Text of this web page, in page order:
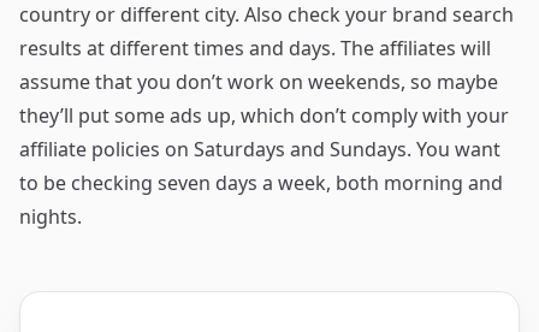
country or different city. Also check your brand search
results at different times and days. The affiliates will
assume that you don’t work on weekends, so maybe
they’ll put some ads up, which don’t comply with your
affiliate policies on Saturdays and Sundays. You want
to be checking seven days a week, both morning and
nights.